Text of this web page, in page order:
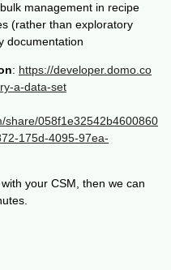
management in recipe
(rather than exploratory
documentation
: https://developer.domo.co
a-data-set
share/058f1e32542b4600860
175d-4095-97ea-
your CSM, then we can